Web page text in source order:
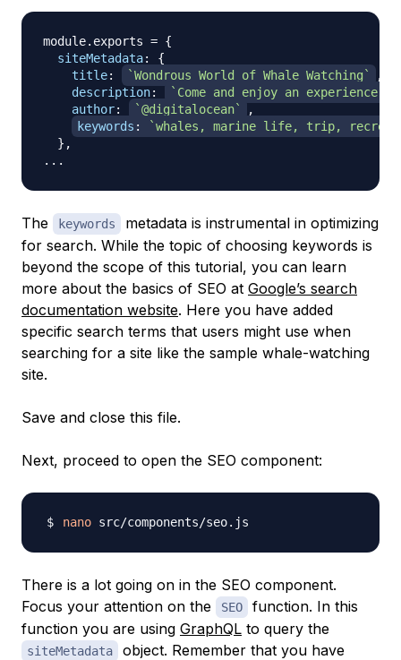
module. exports = {
siteMetadata:
{
title: `Wondrous World of Whale Watching `
,
description: ` Come and enjoy an
author: `@digitalocean`
,
keywords : `whales, marine life, trip,
} ,
...
The keywords
metadata is instrumental in optimizing
for search. While the topic of choosing keywords is
beyond the scope of this tutorial, you can learn
more about the basics of SEO at Google’s search
documentation website. Here you have added
specific search terms that users might use when
searching for a site like the sample whale-watching
site.
Save and close this file.
Next, proceed to open the SEO component:
nano
There is a lot going on in the SEO component.
Focus your attention on the
SEO
function. In this
function you are using GraphQL to query the
siteMetadata
object. Remember that you have